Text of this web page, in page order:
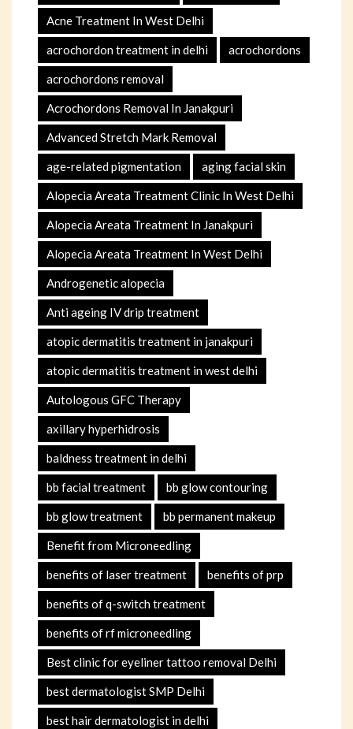
Acne Treatment In West Delhi
acrochordon treatment in delhi acrochordons
acrochordons removal
Acrochordons Removal In Janakpuri
Advanced Stretch Mark Removal
age-related pigmentation aging facial skin
Alopecia Areata Treatment Clinic In West Delhi
Alopecia Areata Treatment In Janakpuri
Alopecia Areata Treatment In West Delhi
Androgenetic alopecia
Anti ageing IV drip treatment
atopic dermatitis treatment in janakpuri
atopic dermatitis treatment in west delhi
Autologous GFC Therapy
axillary hyperhidrosis
baldness treatment in delhi
bb facial treatment bb glow contouring
bb glow treatment bb permanent makeup
Benefit from Microneedling
benefits of laser treatment benefits of prp
benefits of q-switch treatment
benefits of rf microneedling
Best clinic for eyeliner tattoo removal Delhi
best dermatologist SMP Delhi
best hair dermatologist in delhi